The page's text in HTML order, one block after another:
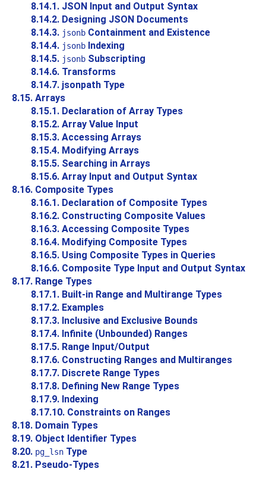
8.14.1. JSON Input and Output Syntax
8.14.2. Designing JSON Documents
8.14.3. jsonb Containment and Existence
8.14.4. jsonb Indexing
8.14.5. jsonb Subscripting
8.14.6. Transforms
8.14.7. jsonpath Type
8.15. Arrays
8.15.1. Declaration of Array Types
8.15.2. Array Value Input
8.15.3. Accessing Arrays
8.15.4. Modifying Arrays
8.15.5. Searching in Arrays
8.15.6. Array Input and Output Syntax
8.16. Composite Types
8.16.1. Declaration of Composite Types
8.16.2. Constructing Composite Values
8.16.3. Accessing Composite Types
8.16.4. Modifying Composite Types
8.16.5. Using Composite Types in Queries
8.16.6. Composite Type Input and Output Syntax
8.17. Range Types
8.17.1. Built-in Range and Multirange Types
8.17.2. Examples
8.17.3. Inclusive and Exclusive Bounds
8.17.4. Infinite (Unbounded) Ranges
8.17.5. Range Input/Output
8.17.6. Constructing Ranges and Multiranges
8.17.7. Discrete Range Types
8.17.8. Defining New Range Types
8.17.9. Indexing
8.17.10. Constraints on Ranges
8.18. Domain Types
8.19. Object Identifier Types
8.20. pg_lsn Type
8.21. Pseudo-Types